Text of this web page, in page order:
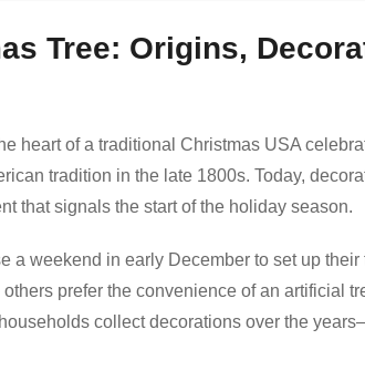
Tree: Origins,
heart of a traditional Christmas USA
tradition in the late 1800s. Today,
that signals the start of the holiday season.
a weekend in early December to set up
prefer the convenience of an artificial
collect decorations over the